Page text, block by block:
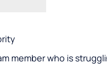
member who is